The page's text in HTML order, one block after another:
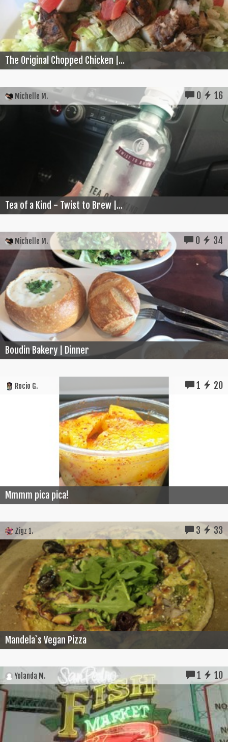
The Original Chopped Chicken |...
Michelle M. 0 16
Tea of a Kind - Twist to Brew |...
Michelle M. 0 34
Boudin Bakery | Dinner
Rocio G. 1 20
Mmmm pica pica!
Zigz 1. 3 33
Mandela`s Vegan Pizza
Yolanda M. 1 10